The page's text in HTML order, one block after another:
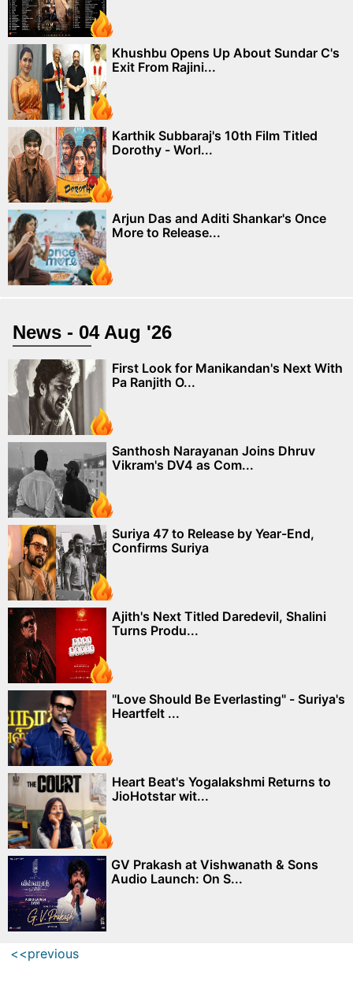
Khushbu Opens Up About Sundar C's
Exit From Rajini...
Karthik Subbaraj's 10th Film Titled
Dorothy - Worl...
Arjun Das and Aditi Shankar's Once
More to Release...
News - 04 Aug '26
First Look for Manikandan's Next With
Pa Ranjith O...
Santhosh Narayanan Joins Dhruv
Vikram's DV4 as Com...
Suriya 47 to Release by Year-End,
Confirms Suriya
Ajith's Next Titled Daredevil, Shalini
Turns Produ...
"Love Should Be Everlasting" - Suriya's
Heartfelt ...
Heart Beat's Yogalakshmi Returns to
JioHotstar wit...
GV Prakash at Vishwanath & Sons
Audio Launch: On S...
<<previous